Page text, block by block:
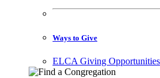
Ways to Give
ELCA Giving Opportunities